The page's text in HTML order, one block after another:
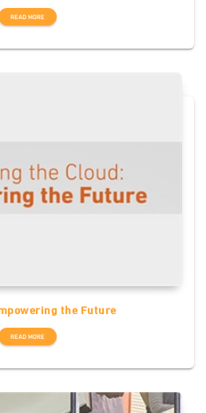
READ MORE
the Future
READ MORE